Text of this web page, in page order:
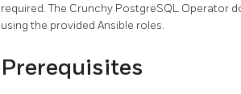
required. The Crunchy PostgreSQL Operator
using the provided Ansible roles.
Prerequisites